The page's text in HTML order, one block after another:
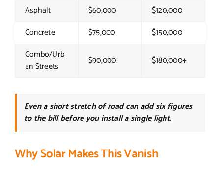
Asphalt
$60,000
$120,000
Concrete
$75,000
$150,000
Combo/Urb
an Streets
$90,000 $180,000+
Even a short stretch of road can add six figures
to the bill before you install a single light.
Why Solar Makes This Vanish